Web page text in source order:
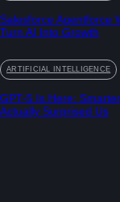
Salesforce Agentforce
Turn AI Into Growth
ARTIFICIAL INTELLIGENCE
GPT-5 Is Here:
Actually Surprised Us